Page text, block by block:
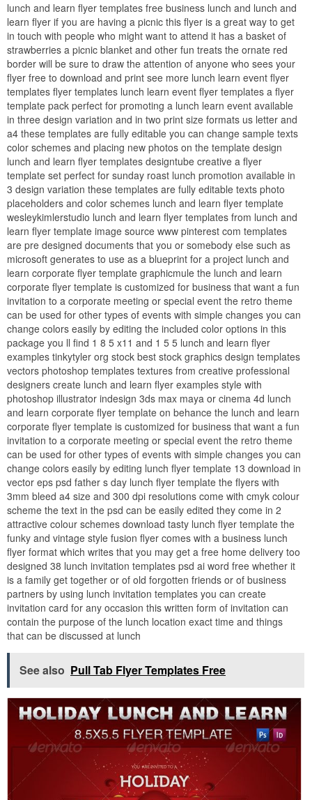
lunch and learn flyer templates free business lunch and lunch and
learn flyer if you are having a picnic this flyer is a great way to get
in touch with people who might want to attend it has a basket of
strawberries a picnic blanket and other fun treats the ornate red
border will be sure to draw the attention of anyone who sees your
flyer free to download and print see more lunch learn event flyer
templates flyer templates lunch learn event flyer templates a flyer
template pack perfect for promoting a lunch learn event available
in three design variation and in two print size formats us letter and
a4 these templates are fully editable you can change sample texts
color schemes and placing new photos on the template design
lunch and learn flyer templates designtube creative a flyer
template set perfect for sunday roast lunch promotion available in
3 design variation these templates are fully editable texts photo
placeholders and color schemes lunch and learn flyer template
wesleykimlerstudio lunch and learn flyer templates from lunch and
learn flyer template image source www pinterest com templates
are pre designed documents that you or somebody else such as
microsoft generates to use as a blueprint for a project lunch and
learn corporate flyer template graphicmule the lunch and learn
corporate flyer template is customized for business that want a fun
invitation to a corporate meeting or special event the retro theme
can be used for other types of events with simple changes you can
change colors easily by editing the included color options in this
package you ll find 1 8 5 x11 and 1 5 5 lunch and learn flyer
examples tinkytyler org stock best stock graphics design templates
vectors photoshop templates textures from creative professional
designers create lunch and learn flyer examples style with
photoshop illustrator indesign 3ds max maya or cinema 4d lunch
and learn corporate flyer template on behance the lunch and learn
corporate flyer template is customized for business that want a fun
invitation to a corporate meeting or special event the retro theme
can be used for other types of events with simple changes you can
change colors easily by editing lunch flyer template 13 download in
vector eps psd father s day lunch flyer template the flyers with
3mm bleed a4 size and 300 dpi resolutions come with cmyk colour
scheme the text in the psd can be easily edited they come in 2
attractive colour schemes download tasty lunch flyer template the
funky and vintage style fusion flyer comes with a business lunch
flyer format which writes that you may get a free home delivery too
designed 38 lunch invitation templates psd ai word free whether it
is a family get together or of old forgotten friends or of business
partners by using lunch invitation templates you can create
invitation card for any occasion this written form of invitation can
contain the purpose of the lunch location exact time and things
that can be discussed at lunch
See also Pull Tab Flyer Templates Free